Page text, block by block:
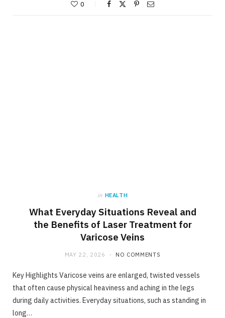
0
in HEALTH
What Everyday Situations Reveal and
the Benefits of Laser Treatment for
Varicose Veins
MAY 22, 2026 NO COMMENTS
Key Highlights Varicose veins are enlarged, twisted vessels
that often cause physical heaviness and aching in the legs
during daily activities. Everyday situations, such as standing in
long…